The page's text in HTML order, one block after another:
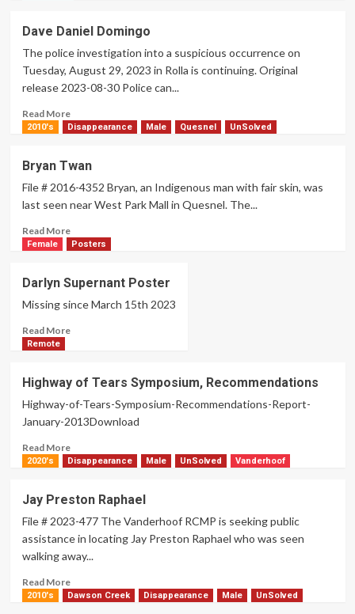
Anne
Lawson
Dave Daniel Domingo
The police investigation into a suspicious occurrence on
Tuesday, August 29, 2023 in Rolla is continuing. Original
release 2023-08-30 Police can...
Read MoreRead
more
Daniel
Domingo
2010's Disappearance Male Quesnel UnSolved
Bryan Twan
File # 2016-4352 Bryan, an Indigenous man with fair skin, was
last seen near West Park Mall in Quesnel. The...
Read MoreRead
more
Twan
Female Posters
Darlyn Supernant Poster
Missing since March 15th 2023
Read MoreRead
Supernant
Poster
Remote
Highway of Tears Symposium, Recommendations
Highway-of-Tears-Symposium-Recommendations-Report-
January-2013Download
Read MoreRead
more
of
Tears
Symposium,
2020's Disappearance Male UnSolved Vanderhoof
Jay Preston Raphael
File # 2023-477 The Vanderhoof RCMP is seeking public
assistance in locating Jay Preston Raphael who was seen
walking away...
Read MoreRead
more
2010's Dawson Creek Disappearance Male UnSolved